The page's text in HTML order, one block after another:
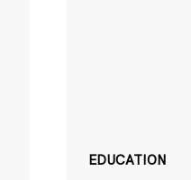
EDUCATION